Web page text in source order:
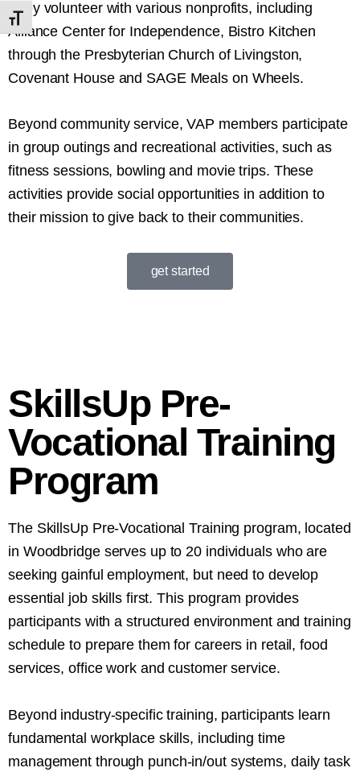
Toggle Font size
They volunteer with various nonprofits, including
Alliance Center for Independence, Bistro Kitchen
through the Presbyterian Church of Livingston,
Covenant House and SAGE Meals on Wheels.
Beyond community service, VAP members participate
in group outings and recreational activities, such as
fitness sessions, bowling and movie trips. These
activities provide social opportunities in addition to
their mission to give back to their communities.
get started
SkillsUp Pre-
Vocational Training
Program
The SkillsUp Pre-Vocational Training program, located
in Woodbridge serves up to 20 individuals who are
seeking gainful employment, but need to develop
essential job skills first. This program provides
participants with a structured environment and training
schedule to prepare them for careers in retail, food
services, office work and customer service.
Beyond industry-specific training, participants learn
fundamental workplace skills, including time
management through punch-in/out systems, daily task